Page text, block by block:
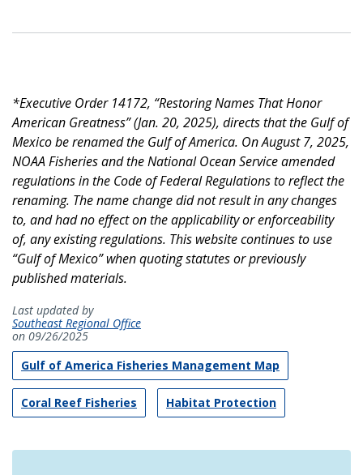
*Executive Order 14172, “Restoring Names That Honor
American Greatness” (Jan. 20, 2025), directs that the Gulf of
Mexico be renamed the Gulf of America. On August 7, 2025,
NOAA Fisheries and the National Ocean Service amended
regulations in the Code of Federal Regulations to reflect the
renaming. The name change did not result in any changes
to, and had no effect on the applicability or enforceability
of, any existing regulations. This website continues to use
“Gulf of Mexico” when quoting statutes or previously
published materials.
Last updated by
Southeast Regional Office
on 09/26/2025
Gulf of America Fisheries Management Map
Coral Reef Fisheries Habitat Protection